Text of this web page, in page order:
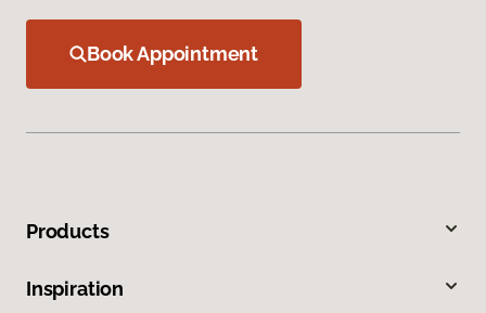
Book Appointment
Products
Inspiration